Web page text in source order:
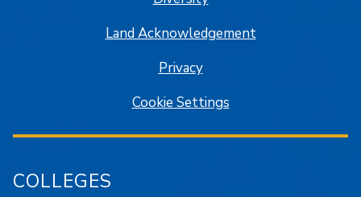
Land Acknowledgement
Privacy
Cookie Settings
COLLEGES